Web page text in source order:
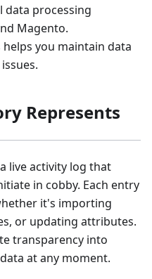
data processing
Magento.
you maintain data
Represents
live activity log that
in cobby. Each entry
it's importing
or updating attributes.
transparency into
at any moment.